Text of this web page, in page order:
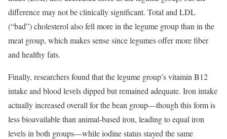
difference may not be clinically significant. Total and LDL
(“bad”) cholesterol also fell more in the legume group than in the
meat group, which makes sense since legumes offer more fiber
and healthy fats.
Finally, researchers found that the legume group’s vitamin B12
intake and blood levels dipped but remained adequate. Iron intake
actually increased overall for the bean group—though this form is
less bioavailable than animal-based iron, leading to equal iron
levels in both groups—while iodine status stayed the same